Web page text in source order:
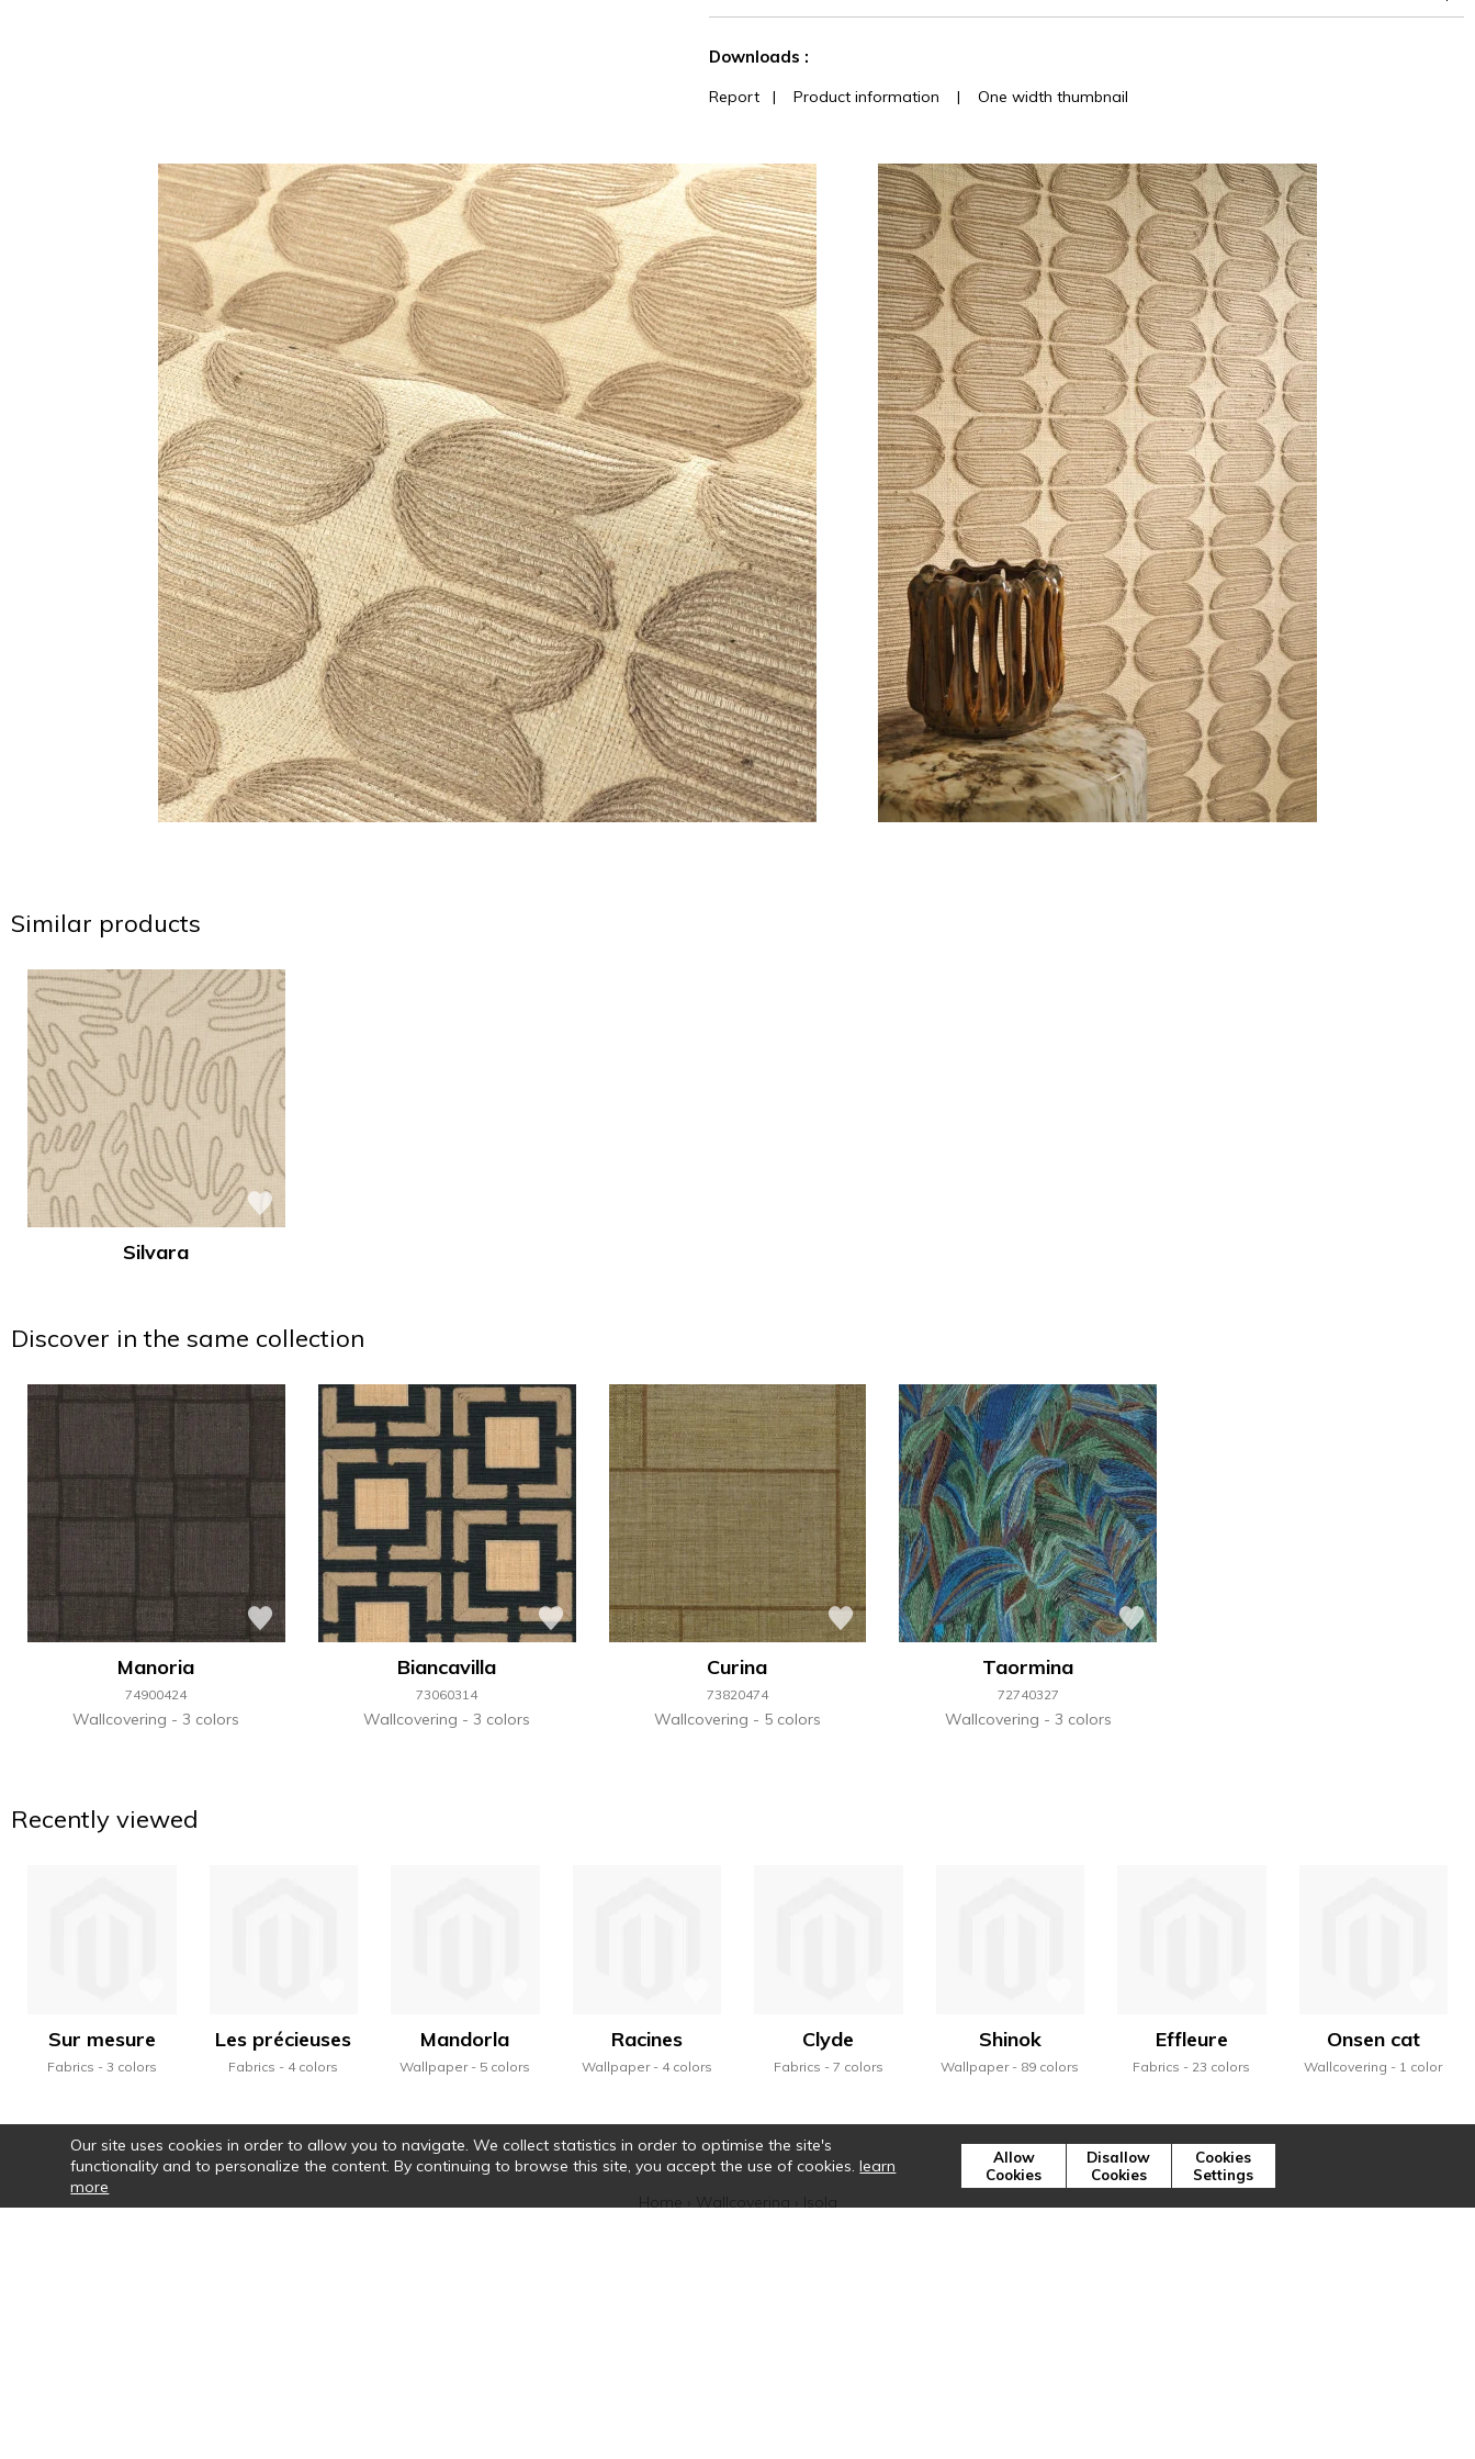
Downloads :
Report| Product information | One width thumbnail
Similar products
Silvara
Discover in the same collection
Manoria
74900424
Wallcovering 3 colors
Biancavilla
73060314
Wallcovering 3 colors
Curina
73820474
Wallcovering 5 colors
Taormina
72740327
Wallcovering 3 colors
Recently viewed
Sur mesure
Fabrics 3 colors
Les précieuses
Fabrics 4 colors
Mandorla
Wallpaper 5 colors
Racines
Wallpaper 4 colors
Clyde
Fabrics 7 colors
Shinok
Wallpaper 89 colors
Effleure
Fabrics 23 colors
Onsen cat
Wallcovering 1 color
Home Wallcovering Isola
Our site uses cookies in order to allow you to navigate. We collect statistics in order to optimise the site's
functionality and to personalize the content. By continuing to browse this site, you accept the use of cookies.learn
more
Allow
Cookies
Disallow
Cookies
Cookies
Settings